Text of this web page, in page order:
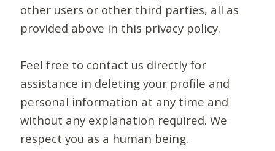
other users or other third parties, all as
provided above in this privacy policy.
Feel free to contact us directly for
assistance in deleting your profile and
personal information at any time and
without any explanation required. We
respect you as a human being.